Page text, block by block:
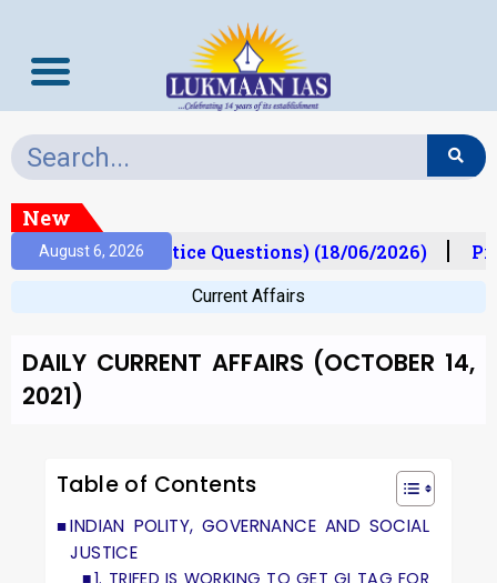
New
August 6, 2026
Mantra (Practice Questions) (18/06/2026)
Current Affairs
DAILY CURRENT AFFAIRS (OCTOBER 14,
2021)
Table of Contents
INDIAN POLITY, GOVERNANCE AND SOCIAL
JUSTICE
1. TRIFED IS WORKING TO GET GI TAG FOR